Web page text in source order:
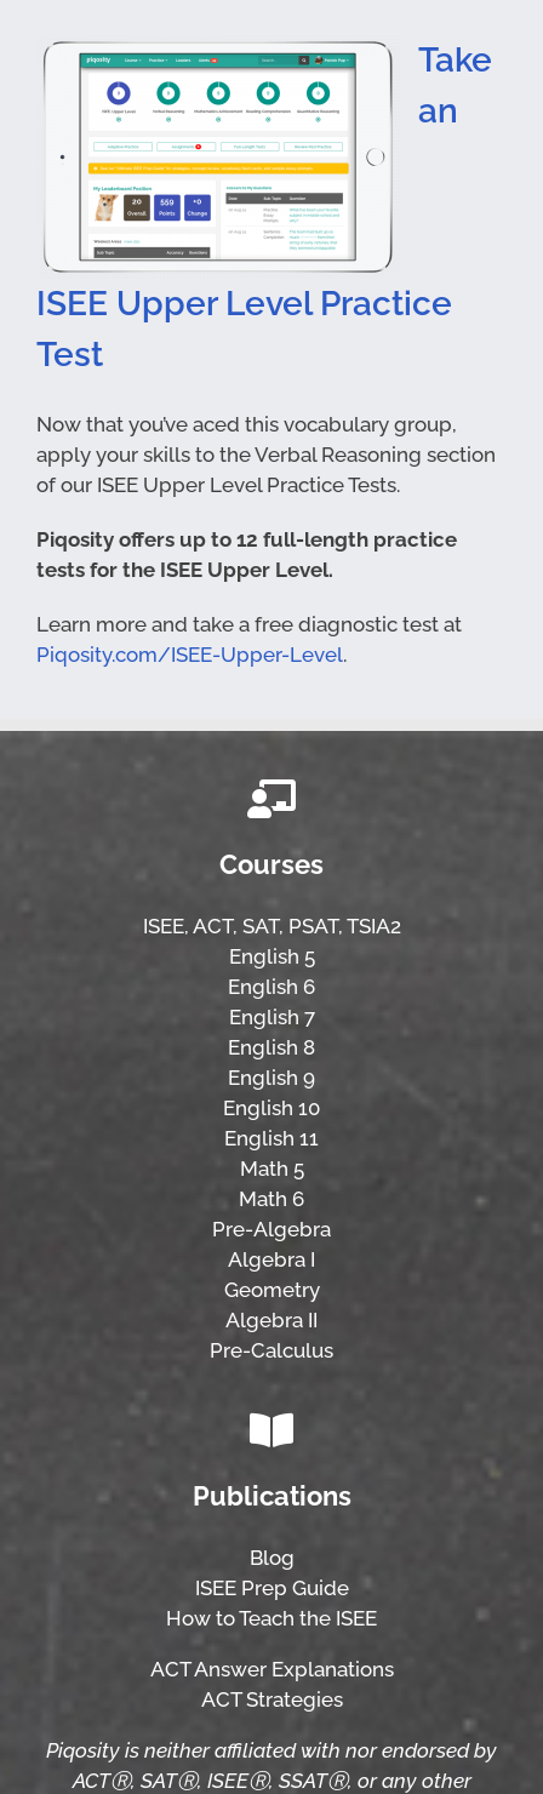
Take
an
ISEE Upper Level Practice
Test
Now that you’ve aced this vocabulary group,
apply your skills to the Verbal Reasoning section
of our ISEE Upper Level Practice Tests.
Piqosity offers up to 12 full-length practice
tests for the ISEE Upper Level.
Learn more and take a free diagnostic test at
Piqosity.com/ISEE-Upper-Level.
Courses
ISEE, ACT, SAT, PSAT, TSIA2
English 5
English 6
English 7
English 8
English 9
English 10
English 11
Math 5
Math 6
Pre-Algebra
Algebra I
Geometry
Algebra II
Pre-Calculus
Publications
Blog
ISEE Prep Guide
How to Teach the ISEE
ACT Answer Explanations
ACT Strategies
Piqosity is neither affiliated with nor endorsed by
ACTⓇ, SATⓇ, ISEEⓇ, SSATⓇ, or any other